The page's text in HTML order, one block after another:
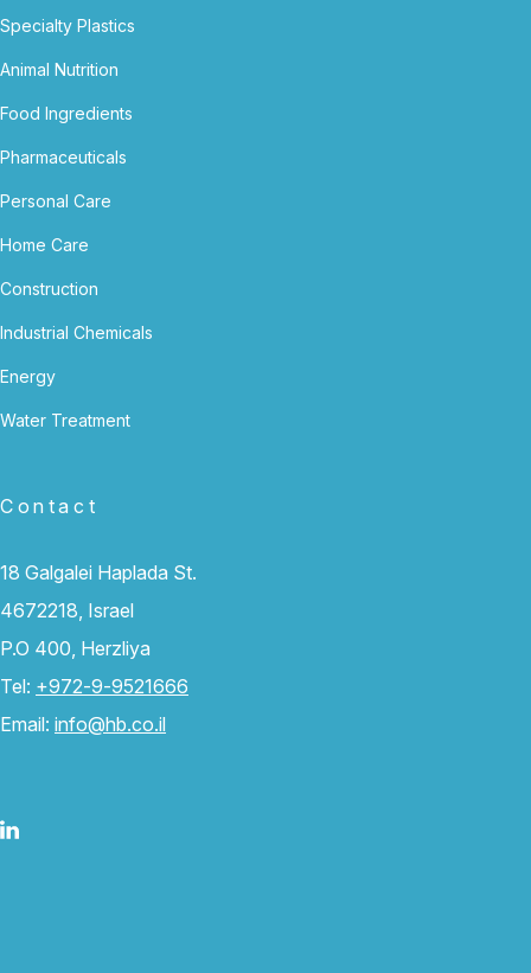
Specialty Plastics
Animal Nutrition
Food Ingredients
Pharmaceuticals
Personal Care
Home Care
Construction
Industrial Chemicals
Energy
Water Treatment
Contact
18 Galgalei Haplada St.
4672218, Israel
P.O 400, Herzliya
Tel: +972-9-9521666
Email: info@hb.co.il